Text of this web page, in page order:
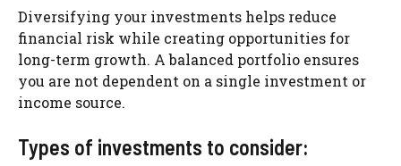
Diversifying your investments helps reduce
financial risk while creating opportunities for
long-term growth. A balanced portfolio ensures
you are not dependent on a single investment or
income source.
Types of investments to consider: